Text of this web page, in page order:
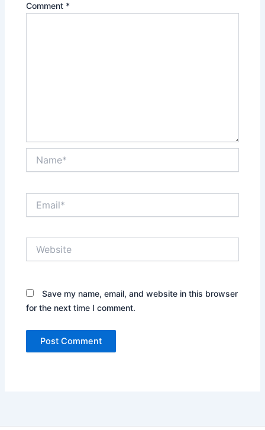
Comment *
Save my name, email, and website in this browser
for the next time I comment.